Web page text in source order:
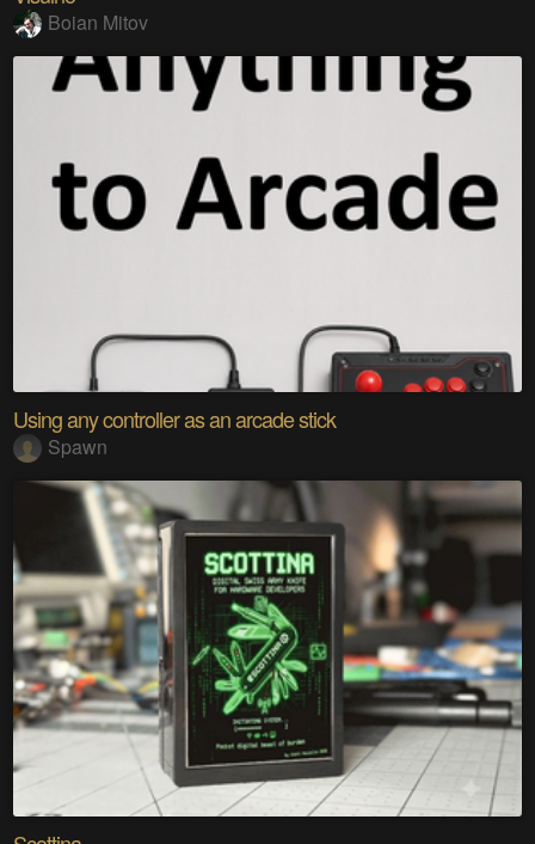
Boian Mitov
Using any controller as an arcade stick
Spawn